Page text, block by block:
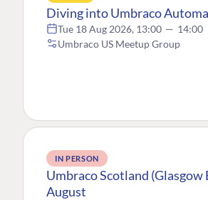
Diving into Umbraco
Tue 18 Aug 2026, 13:00 — 14:00
Umbraco US Meetup Group
IN PERSON
Umbraco Scotland (Glasgow
August